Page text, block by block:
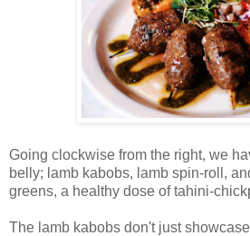
Going clockwise from the right, we
belly; lamb kabobs, lamb spin-roll,
greens, a healthy dose of tahini-
The lamb kabobs don't just